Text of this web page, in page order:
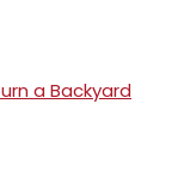
a Backyard